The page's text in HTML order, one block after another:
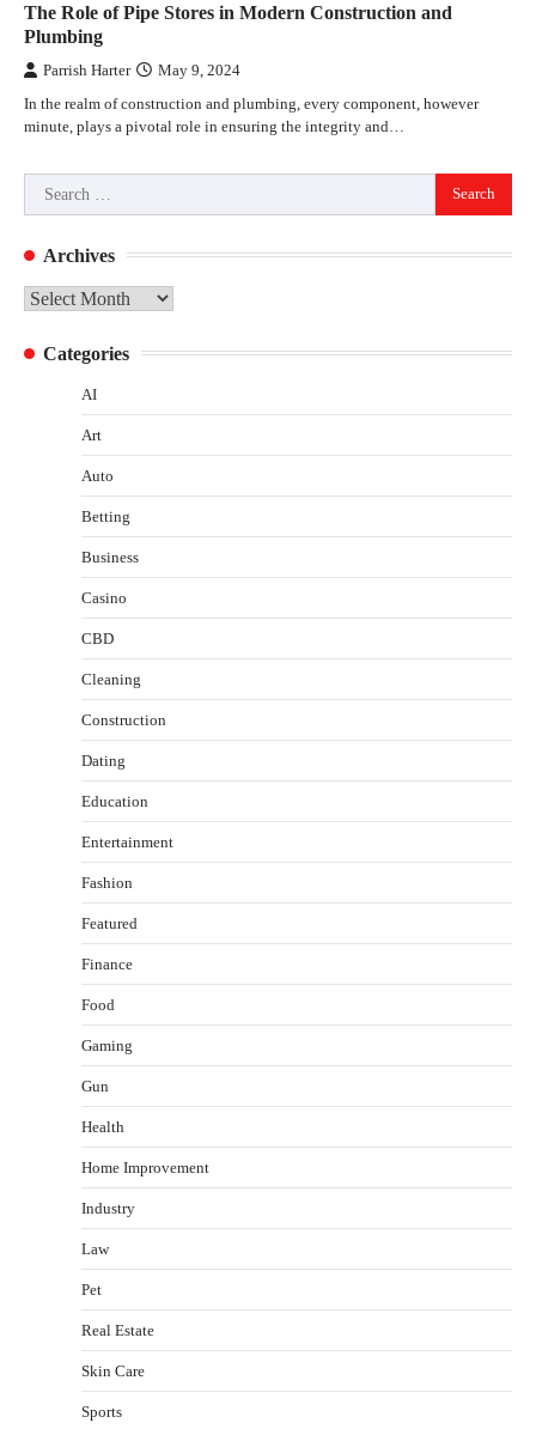
The Role of Pipe Stores in Modern Construction and
Plumbing
Parrish Harter May 9, 2024
In the realm of construction and plumbing, every component, however
minute, plays a pivotal role in ensuring the integrity and…
Search
for:
Archives
Archives
Categories
AI
Art
Auto
Betting
Business
Casino
CBD
Cleaning
Construction
Dating
Education
Entertainment
Fashion
Featured
Finance
Food
Gaming
Gun
Health
Home Improvement
Industry
Law
Pet
Real Estate
Skin Care
Sports
Healthy Choices That Encourage Consistent
Sleep
Gummed Tape Dispensers: Moving Beyond the